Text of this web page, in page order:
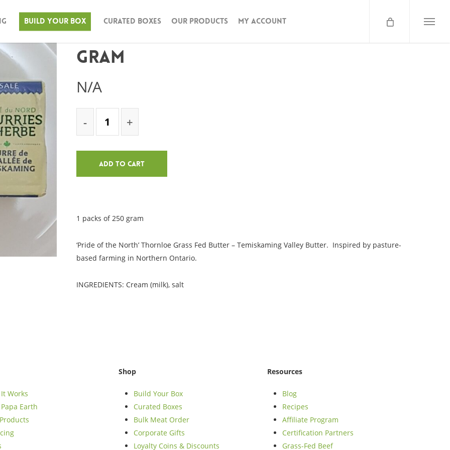
Build Your Box Curated Boxes Our Products My Account Menu
Grass Fed Butter – Salted – 250
gram
N/A
Add To Cart
1 packs of 250 gram
‘Pride of the North’ Thornloe Grass Fed Butter – Temiskaming Valley Butter. Inspired by pasture-
based farming in Northern Ontario.
INGREDIENTS: Cream (milk), salt
Works
Earth
Shop
Build Your Box
Curated Boxes
Bulk Meat Order
Corporate Gifts
Loyalty Coins & Discounts
Resources
Blog
Recipes
Affiliate Program
Certification Partners
Grass-Fed Beef